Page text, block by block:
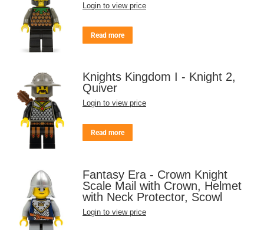
Login to view price
Read more
Knights Kingdom I - Knight 2,
Quiver
Login to view price
Read more
Fantasy Era - Crown Knight
Scale Mail with Crown, Helmet
with Neck Protector, Scowl
Login to view price